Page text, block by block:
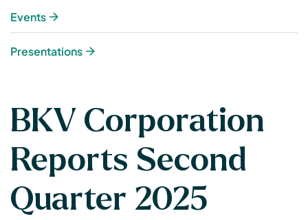
Events
Presentations
BKV Corporation
Reports Second
Quarter 2025